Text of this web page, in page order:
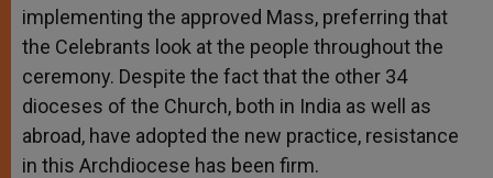
implementing the approved Mass, preferring that
the Celebrants look at the people throughout the
ceremony. Despite the fact that the other 34
dioceses of the Church, both in India as well as
abroad, have adopted the new practice, resistance
in this Archdiocese has been firm.